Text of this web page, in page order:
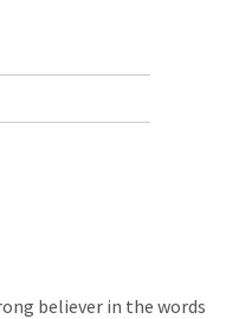
believer in the words